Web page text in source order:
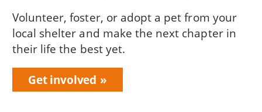
Volunteer, foster, or adopt a pet from your
local shelter and make the next chapter in
their life the best yet.
Get involved